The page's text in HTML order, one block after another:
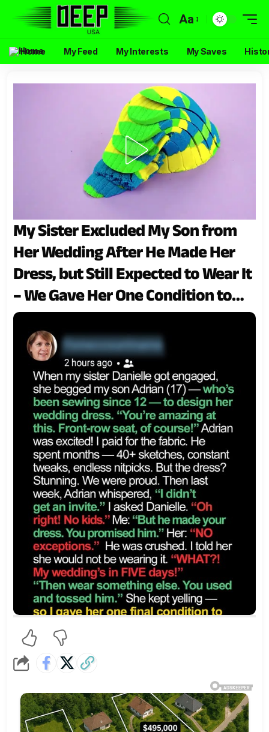
Aa
Home My Feed My Interests My Saves
My Sister Excluded My Son from
Her Wedding After He Made Her
Dress, but Still Expected to Wear It
– We Gave Her One Condition to
Keep It